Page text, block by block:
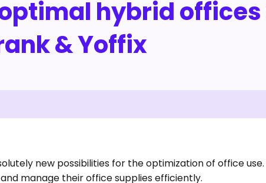
hybrid
& Yoffix
new possibilities for the optimization of office use.
manage their office supplies efficiently.